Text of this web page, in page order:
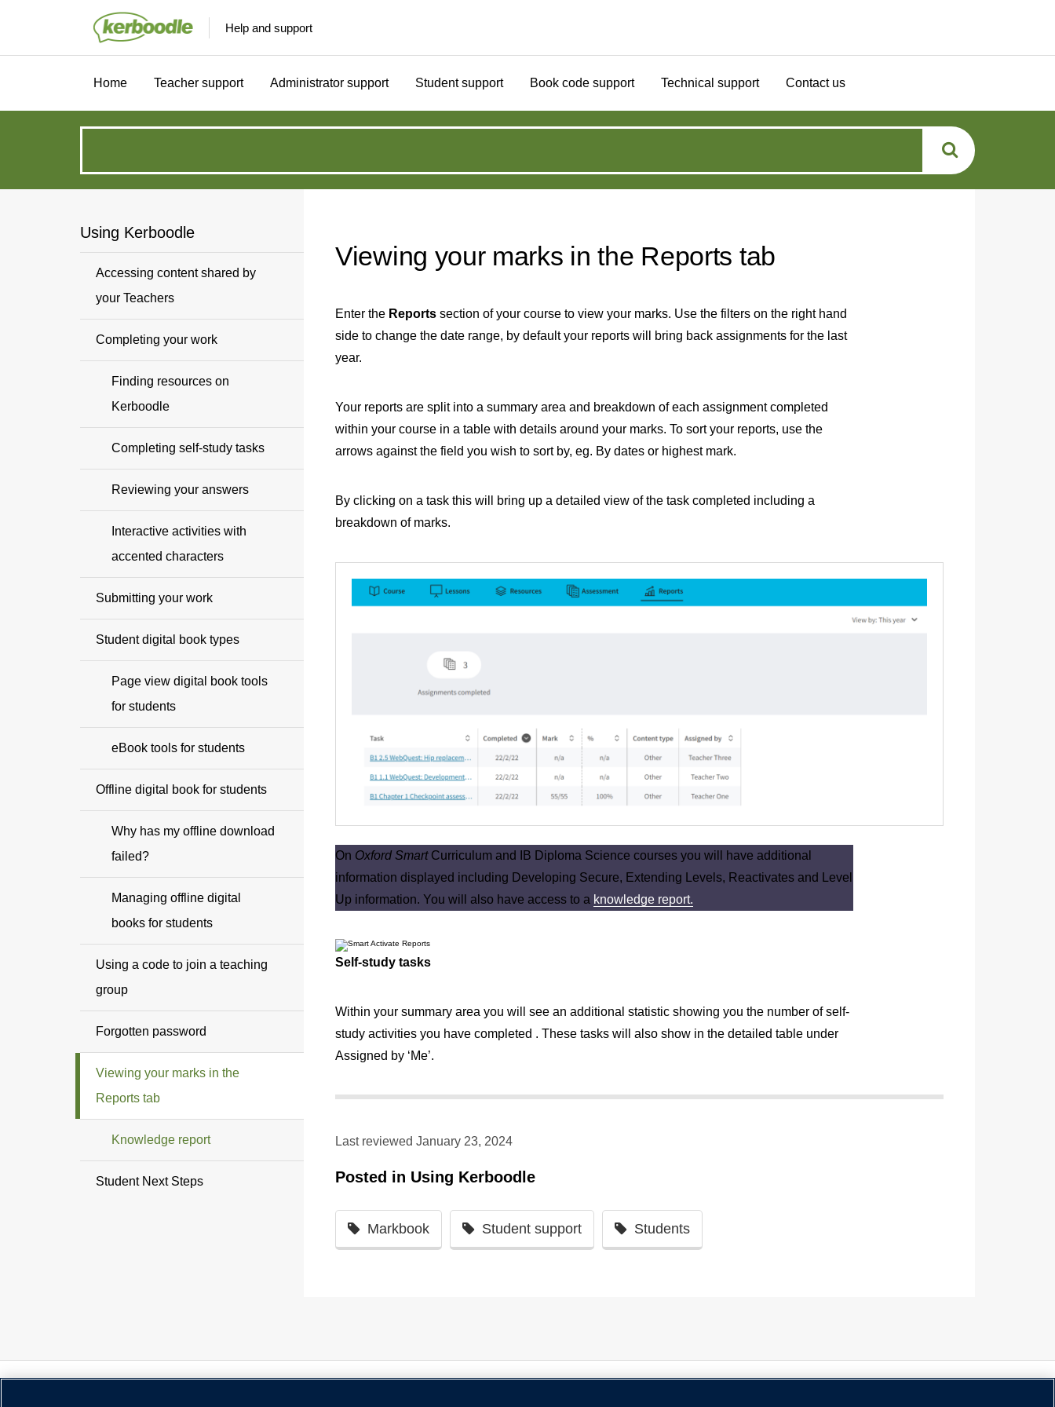
Help and support
Home Teacher support Administrator support Student support Book code support Technical support Contact us
can
we
help?
Using Kerboodle
Accessing content shared by
your Teachers
Completing your work
Finding resources on
Kerboodle
Completing self-study tasks
Reviewing your answers
Interactive activities with
accented characters
Submitting your work
Student digital book types
Page view digital book tools
for students
eBook tools for students
Offline digital book for students
Why has my offline download
failed?
Managing offline digital
books for students
Using a code to join a teaching
group
Forgotten password
Viewing your marks in the
Reports tab
Knowledge report
Student Next Steps
Viewing your marks in the Reports tab
Enter the Reports section of your course to view your marks. Use the filters on the right hand
side to change the date range, by default your reports will bring back assignments for the last
year.
Your reports are split into a summary area and breakdown of each assignment completed
within your course in a table with details around your marks. To sort your reports, use the
arrows against the field you wish to sort by, eg. By dates or highest mark.
By clicking on a task this will bring up a detailed view of the task completed including a
breakdown of marks.
On Oxford SmartCurriculum and IB Diploma Science courses you will have additional
information displayed including Developing Secure, Extending Levels, Reactivates and Level
Up information. You will also have access to a knowledge report.
Self-study tasks
Within your summary area you will see an additional statistic showing you the number of self-
study activities you have completed . These tasks will also show in the detailed table under
Assigned by ‘Me’.
Last reviewed January 23, 2024
Posted in Using Kerboodle
Markbook Student support Students